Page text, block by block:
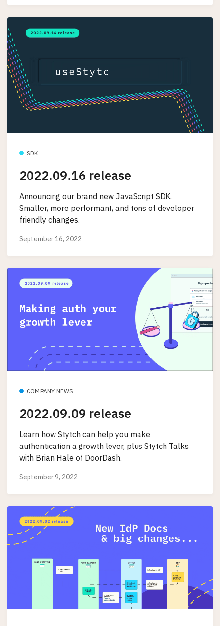
SDK
2022.09.16 release
Announcing our brand new JavaScript SDK.
Smaller, more performant, and tons of developer
friendly changes.
September 16, 2022
COMPANY NEWS
2022.09.09 release
Learn how Stytch can help you make
authentication a growth lever, plus Stytch Talks
with Brian Hale of DoorDash.
September 9, 2022